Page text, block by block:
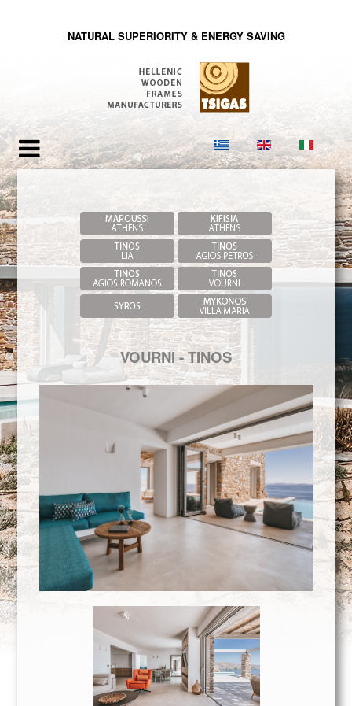
NATURAL SUPERIORITY & ENERGY SAVING
VOURNI - ΤIΝΟS